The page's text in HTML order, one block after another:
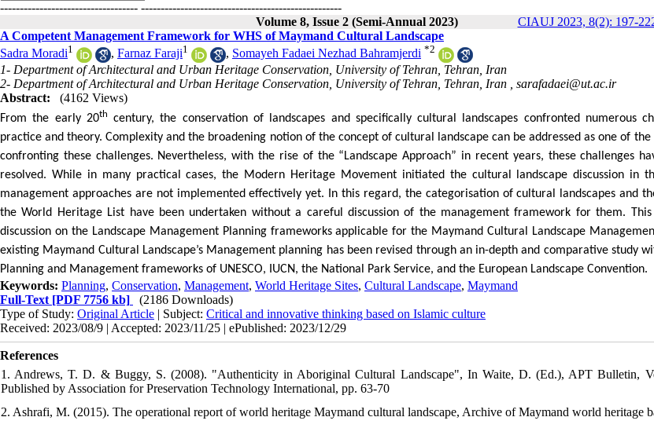
----------------------------------- ---------------------------------------------------
Volume 8, Issue 2 (Semi-Annual 2023)
CIAUJ 2023, 8(2): 197-
A Competent Management Framework for WHS of Maymand Cultural Landscape
Sadra Moradi1 , Farnaz Faraji1 , Somayeh Fadaei Nezhad Bahramjerdi *2
1- Department of Architectural and Urban Heritage Conservation, University of Tehran, Tehran, Iran
2- Department of Architectural and Urban Heritage Conservation, University of Tehran, Tehran, Iran , sarafadaei@ut.ac.ir
Abstract:
(4162 Views)
From the early 20th
century, the conservation of landscapes and specifically cultural landscapes confronted numerous
practice and theory. Complexity and the broadening notion of the concept of cultural landscape can be addressed as one of
confronting these challenges. Nevertheless, with the rise of the “Landscape Approach” in recent years, these challenges
resolved. While in many practical cases, the Modern Heritage Movement initiated the cultural landscape discussion in
management approaches are not implemented effectively yet. In this regard, the categorisation of cultural landscapes and
the World Heritage List have been undertaken without a careful discussion of the management framework for them.
discussion on the Landscape Management Planning frameworks applicable for the Maymand Cultural Landscape
existing Maymand Cultural Landscape’s Management planning has been revised through an in-depth and comparative study
Planning and Management frameworks of UNESCO, IUCN, the National Park Service, and the European Landscape Convention.
Keywords: Planning, Conservation, Management, World Heritage Sites, Cultural Landscape, Maymand
Full-Text [PDF 7756 kb]
(2186 Downloads)
Type of Study: Original Article | Subject: Critical and innovative thinking based on Islamic culture
Received: 2023/08/9 | Accepted: 2023/11/25 | ePublished: 2023/12/29
References
1. Andrews, T. D. & Buggy, S. (2008). "Authenticity in Aboriginal Cultural Landscape", In Waite, D. (Ed.), APT Bulletin,
Published by Association for Preservation Technology International, pp. 63-70
2. Ashrafi, M. (2015). The operational report of world heritage Maymand cultural landscape, Archive of Maymand world heritage